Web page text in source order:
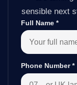
sensible next
Full Name *
Phone Number*